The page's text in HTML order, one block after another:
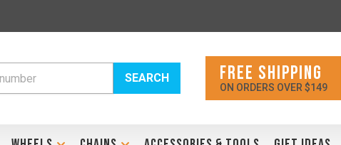
SEARCH FREE SHIPPING
ON ORDERS OVER $149